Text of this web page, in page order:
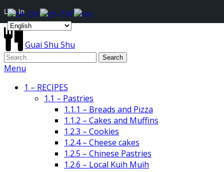
Guai Shu Shu
Menu
1 – RECIPES
1.1 – Pastries
1.1.1 – Breads and Pizza
1.1.2 – Cakes and Muffins
1.2.3 – Cookies
1.2.4 – Cheese cakes
1.2.5 – Chinese Pastries
1.2.6 – Local Kuih Muih
Log In